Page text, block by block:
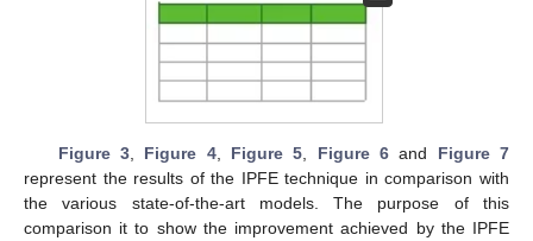
Figure 3, Figure 4, Figure 5 Figure 6 and Figure 7
represent the results of the IPFE technique in comparison with
the various state-of-the-art models. The purpose of this
comparison it to show the improvement achieved by the IPFE